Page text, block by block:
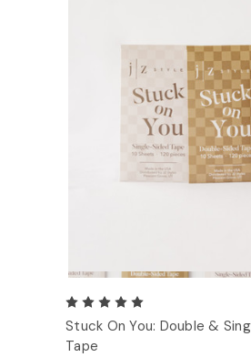
Stuck On You: Double &
Tape